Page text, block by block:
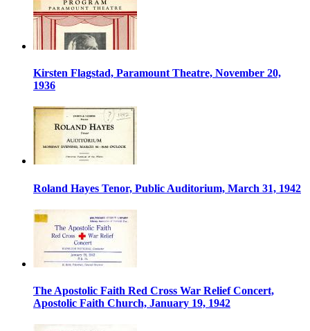
Kirsten Flagstad, Paramount Theatre, November 20,
1936
Roland Hayes Tenor, Public Auditorium, March 31, 1942
The Apostolic Faith Red Cross War Relief Concert,
Apostolic Faith Church, January 19, 1942